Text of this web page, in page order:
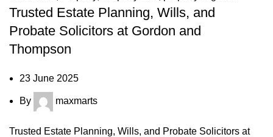
Trusted Estate Planning, Wills, and
Probate Solicitors at Gordon and
Thompson
23 June 2025
By maxmarts
Trusted Estate Planning, Wills, and Probate Solicitors at